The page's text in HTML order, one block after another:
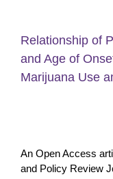
Relationship of
and Age of
Marijuana Use
An Open Access
and Policy Review